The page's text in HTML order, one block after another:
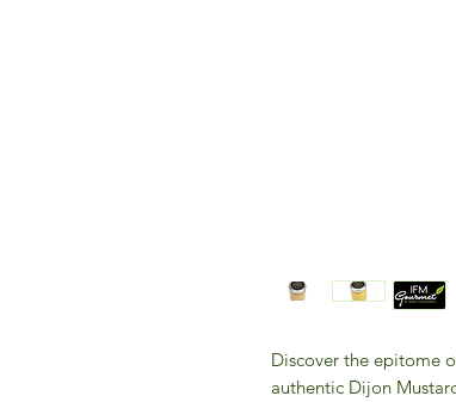
Discover the epitome
authentic Dijon